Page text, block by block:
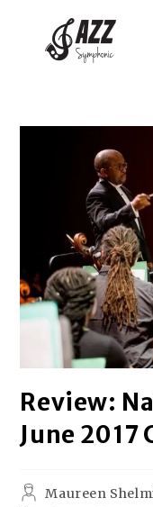
Review:
June 2017
Maureen